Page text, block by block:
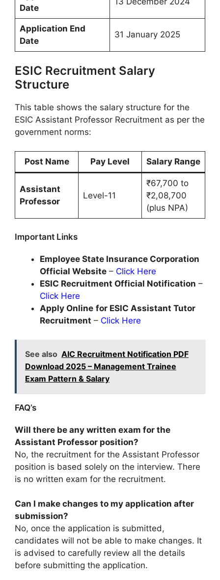
Date
Application End
Date
31 January 2025
ESIC Recruitment Salary
Structure
This table shows the salary structure for the
ESIC Assistant Professor Recruitment as per the
government norms:
Post Name Pay Level Salary Range
Assistant
Professor
Level-11
₹67,700 to
₹2,08,700
(plus NPA)
Important Links
Employee State Insurance Corporation
Official Website – Click Here
ESIC Recruitment Official Notification –
Click Here
Apply Online for ESIC Assistant Tutor
Recruitment – Click Here
See also AIC Recruitment Notification PDF
Download 2025 – Management Trainee
Exam Pattern & Salary
FAQ’s
Will there be any written exam for the
Assistant Professor position?
No, the recruitment for the Assistant Professor
position is based solely on the interview. There
is no written exam for the recruitment.
Can I make changes to my application after
submission?
No, once the application is submitted,
candidates will not be able to make changes. It
is advised to carefully review all the details
before submitting the application.